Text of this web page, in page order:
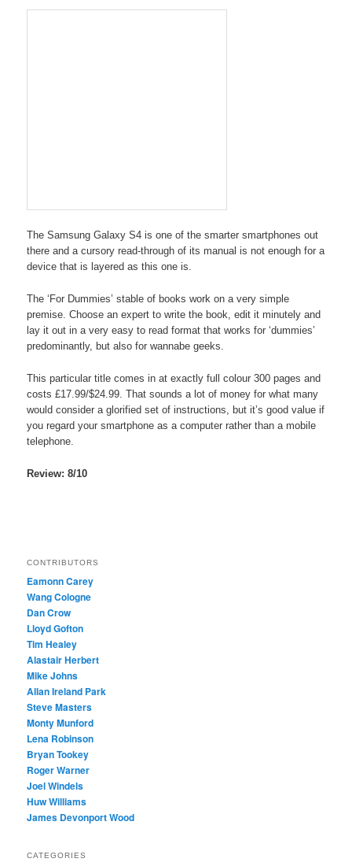
The Samsung Galaxy S4 is one of the smarter smartphones out
there and a cursory read-through of its manual is not enough for a
device that is layered as this one is.
The ‘For Dummies’ stable of books work on a very simple
premise. Choose an expert to write the book, edit it minutely and
lay it out in a very easy to read format that works for ‘dummies’
predominantly, but also for wannabe geeks.
This particular title comes in at exactly full colour 300 pages and
costs £17.99/$24.99. That sounds a lot of money for what many
would consider a glorified set of instructions, but it’s good value if
you regard your smartphone as a computer rather than a mobile
telephone.
Review: 8/10
CONTRIBUTORS
Eamonn Carey
Wang Cologne
Dan Crow
Lloyd Gofton
Tim Healey
Alastair Herbert
Mike Johns
Allan Ireland Park
Steve Masters
Monty Munford
Lena Robinson
Bryan Tookey
Roger Warner
Joel Windels
Huw Williams
James Devonport Wood
CATEGORIES